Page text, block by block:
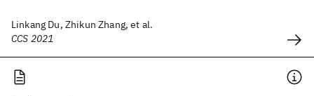
Linkang Du, Zhikun Zhang, et al.
CCS 2021